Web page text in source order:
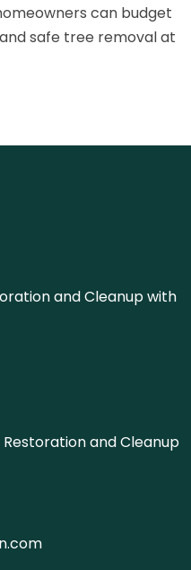
can budget
safe tree removal at
and Cleanup with
Restoration and Cleanup